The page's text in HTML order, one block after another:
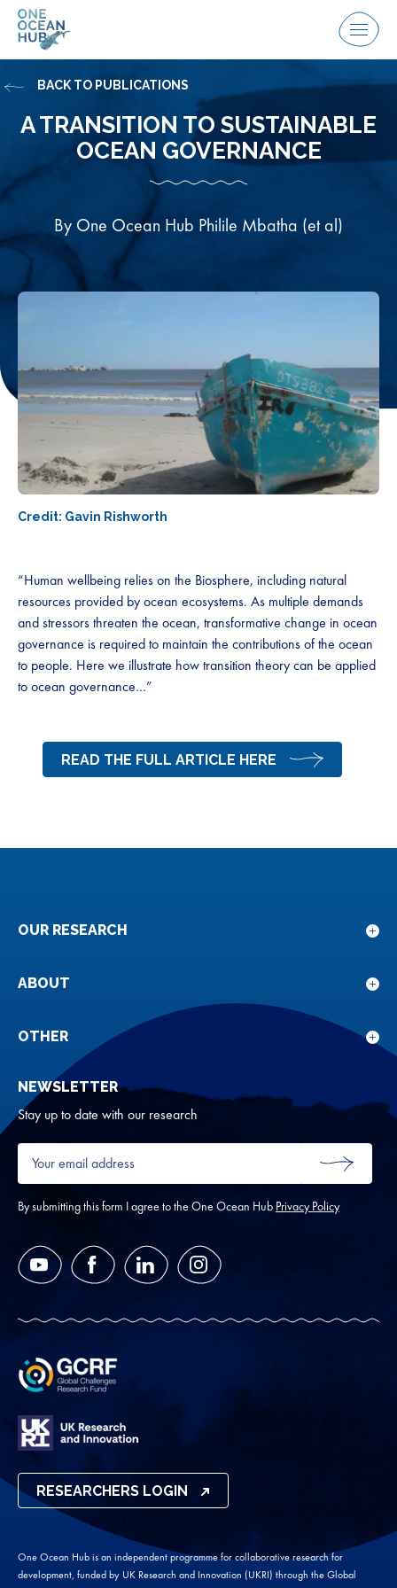
Skip
Menu
A TRANSITION TO SUSTAINABLE
OCEAN GOVERNANCE
By One Ocean Hub Philile Mbatha (et al)
Credit: Gavin Rishworth
BACK TO PUBLICATIONS
“Human wellbeing relies on the Biosphere, including natural
resources provided by ocean ecosystems. As multiple demands
and stressors threaten the ocean, transformative change in ocean
governance is required to maintain the contributions of the ocean
to people. Here we illustrate how transition theory can be applied
to ocean governance…”
READ THE FULL ARTICLE HERE
OUR RESEARCH
for
ABOUT
for
OTHER
NEWSLETTER
Stay up to date with our research
Your
email
address
*
SUBMIT
By submitting this form I agree to the One Ocean Hub Privacy Policy
YouTube FacebookLinkedIn Instagram
RESEARCHERS LOGIN
One Ocean Hub is an independent programme for collaborative research for
development, funded by UK Research and Innovation (UKRI) through the Global